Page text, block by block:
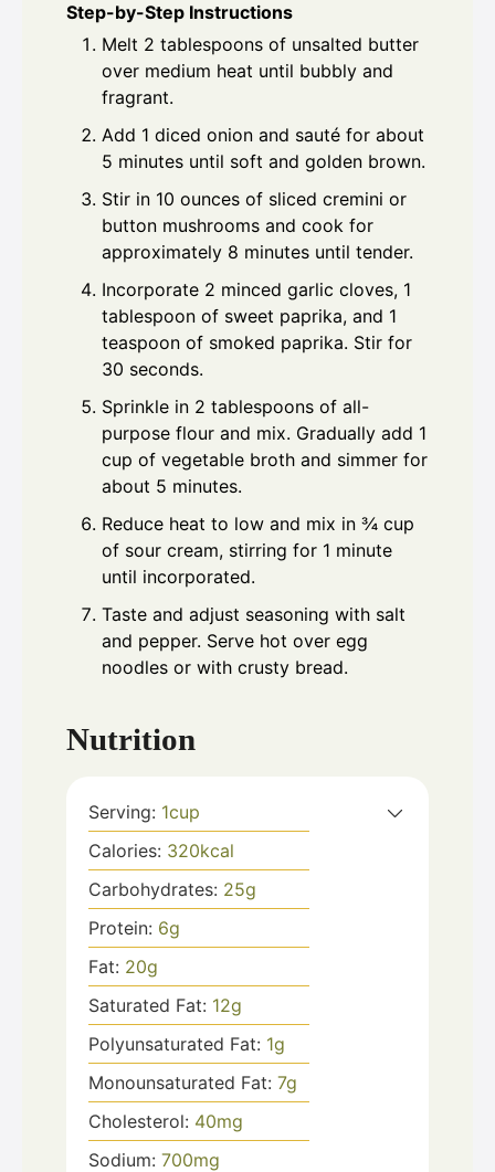
Step-by-Step Instructions
Melt 2 tablespoons of unsalted butter
over medium heat until bubbly and
fragrant.
Add 1 diced onion and sauté for about
5 minutes until soft and golden brown.
Stir in 10 ounces of sliced cremini or
button mushrooms and cook for
approximately 8 minutes until tender.
Incorporate 2 minced garlic cloves, 1
tablespoon of sweet paprika, and 1
teaspoon of smoked paprika. Stir for
30 seconds.
Sprinkle in 2 tablespoons of all-
purpose flour and mix. Gradually add 1
cup of vegetable broth and simmer for
about 5 minutes.
Reduce heat to low and mix in ¾ cup
of sour cream, stirring for 1 minute
until incorporated.
Taste and adjust seasoning with salt
and pepper. Serve hot over egg
noodles or with crusty bread.
Nutrition
Serving: 1cup
Calories: 320kcal
Carbohydrates: 25g
Protein: 6g
Fat: 20g
Saturated Fat: 12g
Polyunsaturated Fat: 1g
Monounsaturated Fat: 7g
Cholesterol: 40mg
Sodium: 700mg